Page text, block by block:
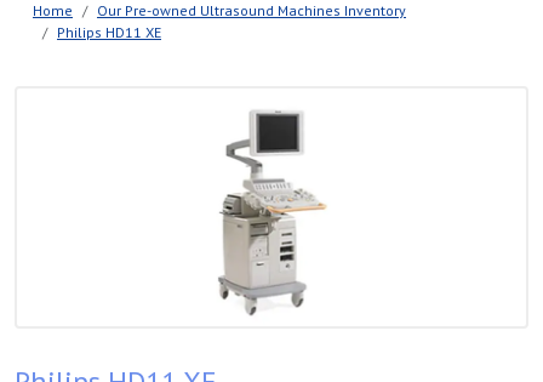
Home
Our Pre-owned Ultrasound Machines Inventory
Philips HD11 XE